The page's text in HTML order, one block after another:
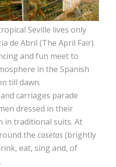
Seville lives only
de Abril (The April Fair).
and fun meet to
in the Spanish
till dawn.
carriages parade
dressed in their
in traditional suits. At
the casetas(brightly
eat, sing and, of
.